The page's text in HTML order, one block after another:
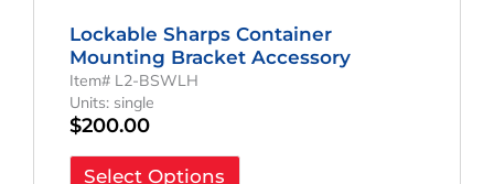
Lockable Sharps Container
Mounting Bracket Accessory
Item# L2-BSWLH
Units: single
$200.00
Select Options